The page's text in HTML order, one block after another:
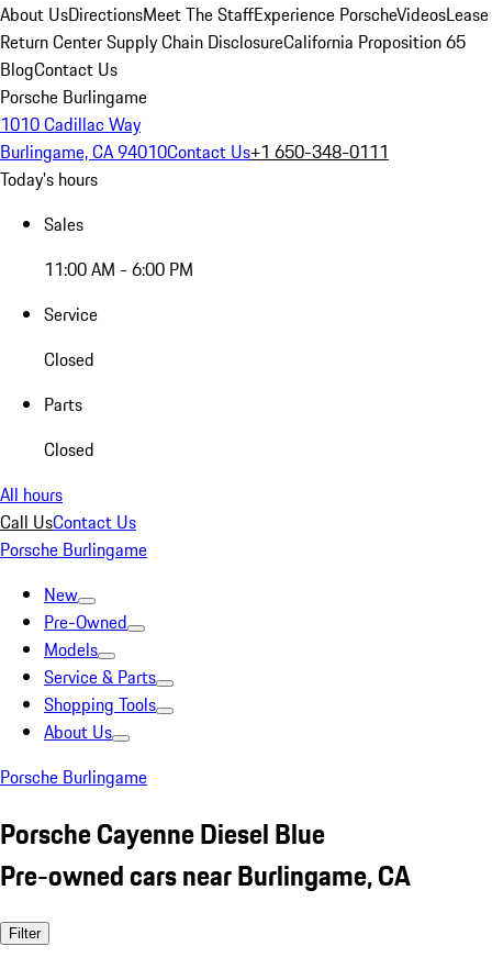
About UsDirectionsMeet The StaffExperience PorscheVideosLease
Return CenterSupply Chain DisclosureCalifornia Proposition 65
BlogContact Us
Porsche Burlingame
1010 Cadillac Way
Burlingame, CA 94010Contact Us+1 650-348-0111
Today's hours
Sales
11:00 AM - 6:00 PM
Service
Closed
Parts
Closed
All hours
Call UsContact Us
Porsche Burlingame
New
Pre-Owned
Models
Service & Parts
Shopping Tools
About Us
Porsche Burlingame
Porsche Cayenne Diesel Blue
Pre-owned cars near Burlingame, CA
Filter